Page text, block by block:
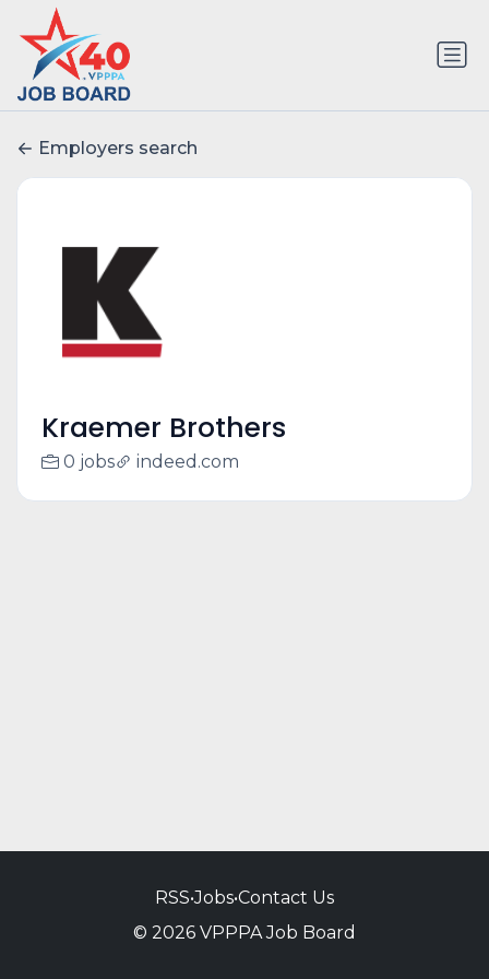
Employers search
Kraemer Brothers
0 jobs indeed.com
RSS•Jobs•Contact Us
© 2026 VPPPA Job Board